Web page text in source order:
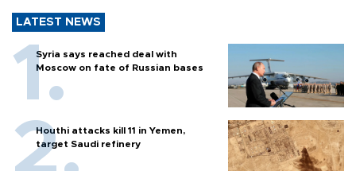
LATEST NEWS
Syria says reached deal with
Moscow on fate of Russian bases
Houthi attacks kill 11 in Yemen,
target Saudi refinery